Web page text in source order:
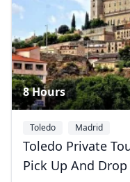
8 Hours
Toledo Madrid
Toledo Private
Pick Up And